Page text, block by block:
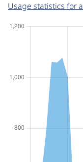
Usage statistics for